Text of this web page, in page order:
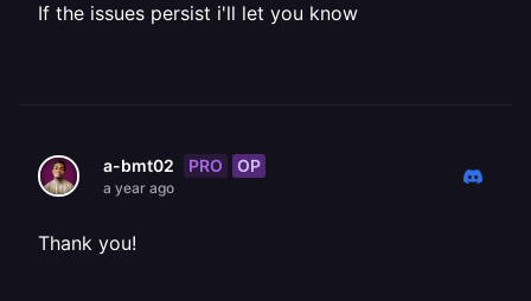
If the issues persist i'll let you know
a-bmt02 PRO OP
a year ago
Thank you!